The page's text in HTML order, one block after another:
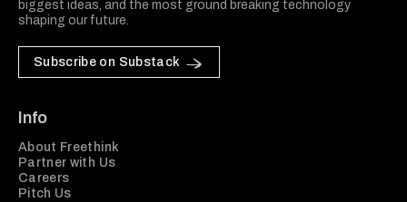
biggest ideas, and the most ground breaking technology
shaping our future.
Subscribe on Substack
Info
About Freethink
Partner with Us
Careers
Pitch Us